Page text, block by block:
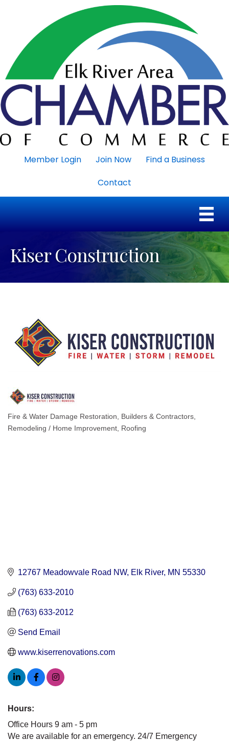
Member Login Join Now
Find a Business
Contact
Kiser Construction
Categories
Fire & Water Damage Restoration
Builders & Contractors
Remodeling / Home Improvement Roofing
12767 Meadowvale Road NW Elk River MN 55330
(763) 633-2010
(763) 633-2012
Send Email
www.kiserrenovations.com
Hours:
Office Hours 9 am - 5 pm
We are available for an emergency. 24/7 Emergency